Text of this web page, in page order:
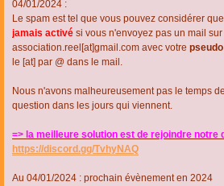
04/01/2024 :
Le spam est tel que vous pouvez considérer que
jamais activé si vous n'envoyez pas un mail sur
association.reel[at]gmail.com avec votre pseudo
le [at] par @ dans le mail.
Nous n'avons malheureusement pas le temps
question dans les jours qui viennent.
=> la meilleure solution est de rejoindre notre
https://discord.gg/TvhyNAQ
Au 04/01/2024 : prochain évènement en 2024